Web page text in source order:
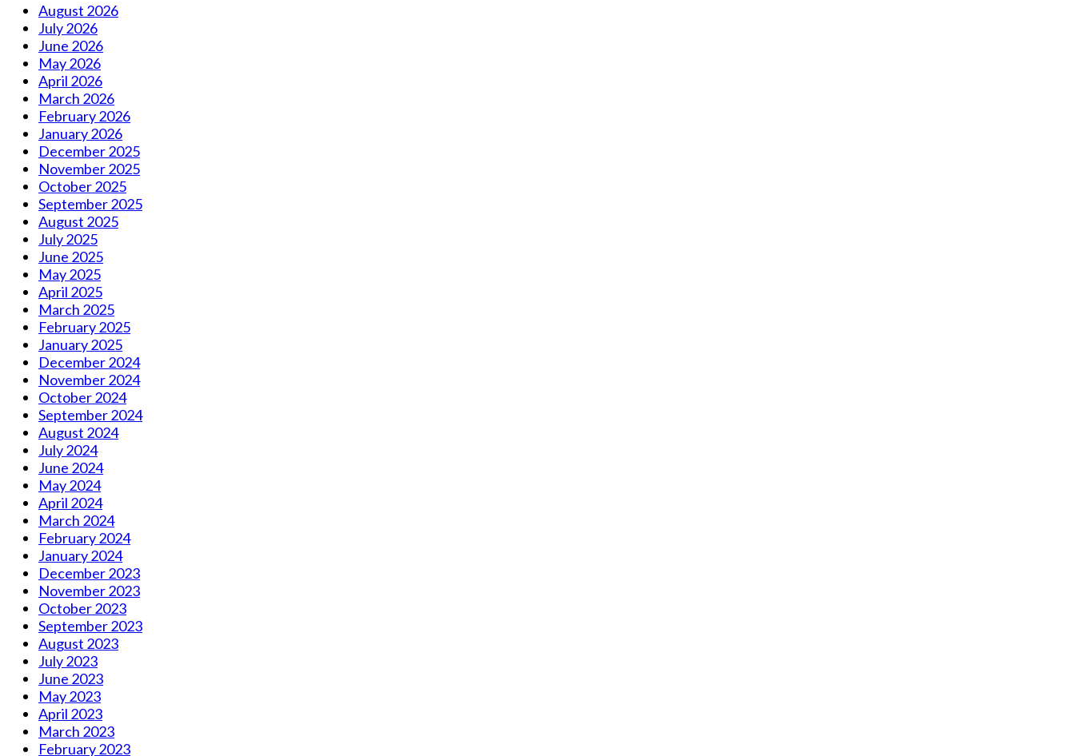
August 2026
July 2026
June 2026
May 2026
April 2026
March 2026
February 2026
January 2026
December 2025
November 2025
October 2025
September 2025
August 2025
July 2025
June 2025
May 2025
April 2025
March 2025
February 2025
January 2025
December 2024
November 2024
October 2024
September 2024
August 2024
July 2024
June 2024
May 2024
April 2024
March 2024
February 2024
January 2024
December 2023
November 2023
October 2023
September 2023
August 2023
July 2023
June 2023
May 2023
April 2023
March 2023
February 2023